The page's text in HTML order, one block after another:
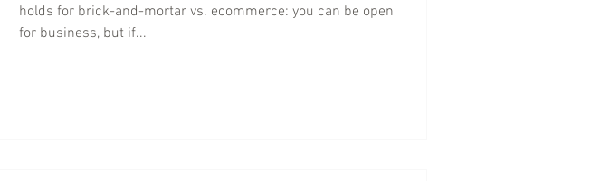
holds for brick-and-mortar vs. ecommerce: you can be open
for business, but if...